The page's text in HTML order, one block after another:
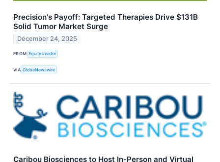
Precision's Payoff: Targeted Therapies Drive $131B
Solid Tumor Market Surge
December 24, 2025
FROM Equity Insider
VIA GlobeNewswire
Caribou Biosciences to Host In-Person and Virtual